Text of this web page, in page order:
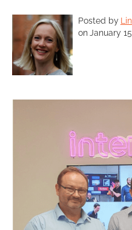
Posted by
on January